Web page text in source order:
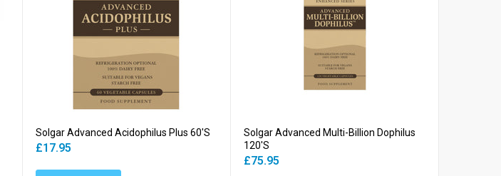
Solgar Advanced Acidophilus Plus 60's
£17.95
Solgar Advanced Multi-Billion Dophilus
120's
£75.95